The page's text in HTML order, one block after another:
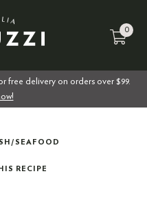
0
free delivery on orders over $99.
SEAFOOD
RECIPE